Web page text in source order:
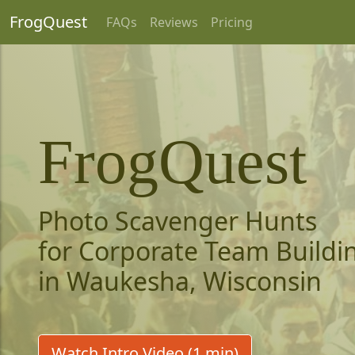
FrogQuest FAQs Reviews Pricing
FrogQuest
Photo Scavenger Hunts
for Corporate Team
in Waukesha, Wisconsin